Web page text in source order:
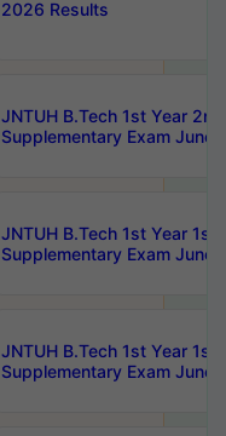
2026 Results
JNTUH B.Tech 1st Year
Supplementary Exam June
JNTUH B.Tech 1st Year 1st
Supplementary Exam June
JNTUH B.Tech 1st Year 1st
Supplementary Exam June